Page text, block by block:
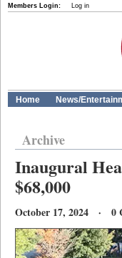
Members Login: Log in
Home News/
Archive
Inaugural
$68,000
October 17, 2024 · 0